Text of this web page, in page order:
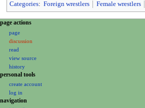
Categories: Foreign wrestlers Female wrestlers
N
a
i
page actions
page
discussion
read
view source
history
personal tools
create account
log in
navigation